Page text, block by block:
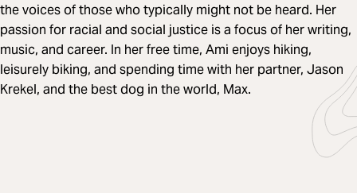
the voices of those who typically might not be heard. Her
passion for racial and social justice is a focus of her writing,
music, and career. In her free time, Ami enjoys hiking,
leisurely biking, and spending time with her partner, Jason
Krekel, and the best dog in the world, Max.